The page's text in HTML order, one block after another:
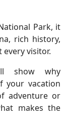
Park, it
rich history,
visitor.
show why
your vacation
adventure or
makes the